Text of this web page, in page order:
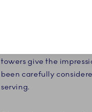
towers give the
been carefully
serving.